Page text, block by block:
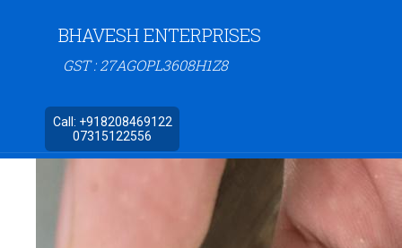
BHAVESH ENTERPRISES
GST : 27AGOPL3608H1Z8
Call: +918208469122
07315122556